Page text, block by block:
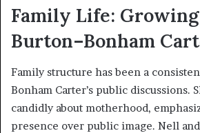
Family Life:
Burton–Bonham
Family structure has been a
Bonham Carter’s public discussions.
candidly about motherhood,
presence over public image. Nell